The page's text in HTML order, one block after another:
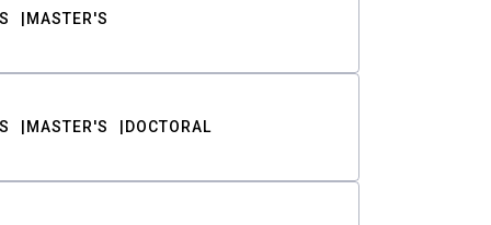
MASTER'S
MASTER'S DOCTORAL